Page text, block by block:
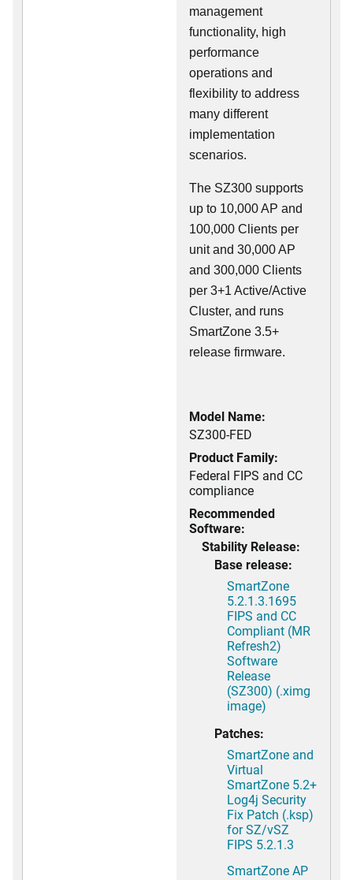
management
functionality, high
performance
operations and
flexibility to address
many different
implementation
scenarios.
The SZ300 supports
up to 10,000 AP and
100,000 Clients per
unit and 30,000 AP
and 300,000 Clients
per 3+1 Active/Active
Cluster, and runs
SmartZone 3.5+
release firmware.
Model Name:
SZ300-FED
Product Family:
Federal FIPS and CC
compliance
Recommended
Software:
Stability Release:
Base release:
SmartZone
5.2.1.3.1695
FIPS and CC
Compliant (MR
Refresh2)
Software
Release
(SZ300) (.ximg
image)
Patches:
SmartZone and
Virtual
SmartZone 5.2+
Log4j Security
Fix Patch (.ksp)
for SZ/vSZ
FIPS 5.2.1.3
SmartZone AP